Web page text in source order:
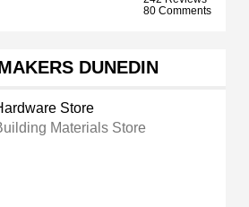
80 Comments
DUNEDIN
Store
Materials Store